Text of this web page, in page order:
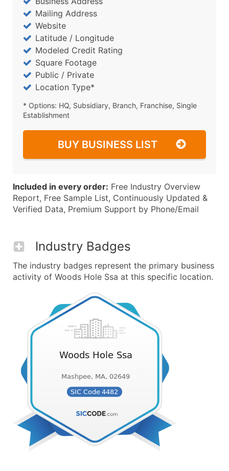
Mailing Address
Website
Latitude / Longitude
Modeled Credit Rating
Square Footage
Public / Private
Location Type*
* Options: HQ, Subsidiary, Branch, Franchise, Single
Establishment
BUY BUSINESS LIST
Included in every order: Free Industry Overview
Report, Free Sample List, Continuously Updated &
Verified Data, Premium Support by Phone/Email
Industry Badges
The industry badges represent the primary business
activity of Woods Hole Ssa at this specific location.